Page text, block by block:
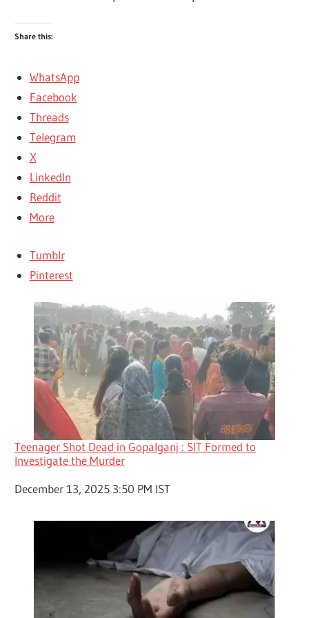
Share this:
WhatsApp
Facebook
Threads
Telegram
X
LinkedIn
Reddit
More
Tumblr
Pinterest
Teenager Shot Dead in Gopalganj : SIT Formed to
Investigate the Murder
Date
December 13, 2025 3:50 PM IST